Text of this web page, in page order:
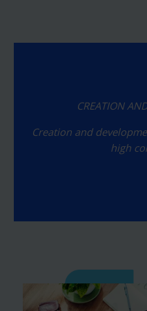
CREATION
Creation and
high